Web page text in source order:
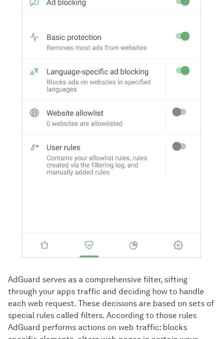
AdGuard serves as a comprehensive filter, sifting
through your apps traffic and deciding how to handle
each web request. These decisions are based on sets of
special rules called filters. According to those rules
AdGuard performs actions on web traffic: blocks